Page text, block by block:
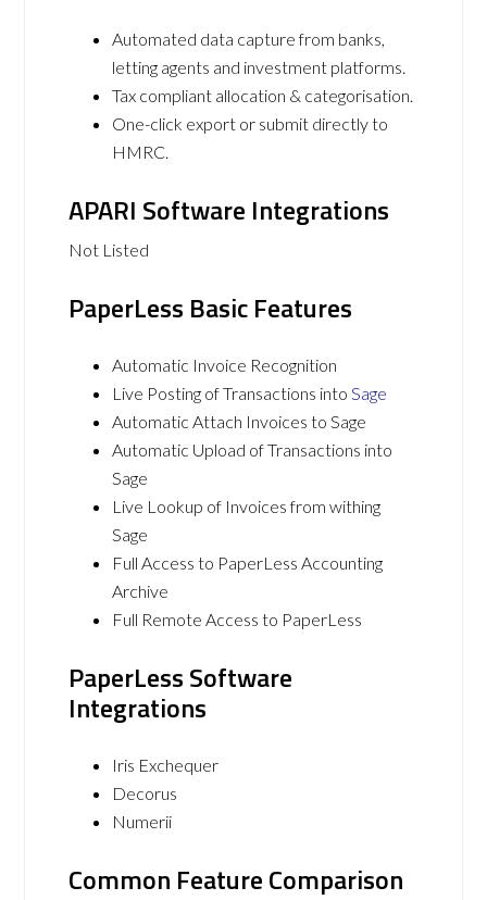
Automated data capture from banks,
letting agents and investment platforms.
Tax compliant allocation & categorisation.
One-click export or submit directly to
HMRC.
APARI Software Integrations
Not Listed
PaperLess Basic Features
Automatic Invoice Recognition
Live Posting of Transactions intoSage
Automatic Attach Invoices to Sage
Automatic Upload of Transactions into
Sage
Live Lookup of Invoices from withing
Sage
Full Access to PaperLess Accounting
Archive
Full Remote Access to PaperLess
PaperLess Software
Integrations
Iris Exchequer
Decorus
Numerii
Common Feature Comparison